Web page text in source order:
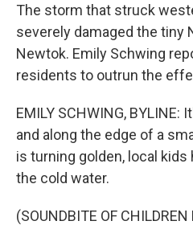
The storm that struck
severely damaged the tiny
Newtok. Emily Schwing
residents to outrun the
EMILY SCHWING,
and along the edge of a
is turning golden, local
the cold water.
(SOUNDBITE OF